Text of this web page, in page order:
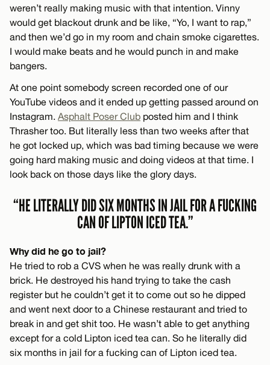
weren’t really making music with that intention. Vinny
would get blackout drunk and be like, “Yo, I want to rap,”
and then we’d go in my room and chain smoke cigarettes.
I would make beats and he would punch in and make
bangers.
At one point somebody screen recorded one of our
YouTube videos and it ended up getting passed around on
Instagram. Asphalt Poser Club posted him and I think
Thrasher too. But literally less than two weeks after that
he got locked up, which was bad timing because we were
going hard making music and doing videos at that time. I
look back on those days like the glory days.
“HE LITERALLY DID SIX MONTHS IN JAIL FOR A FUCKING
CAN OF LIPTON ICED TEA.”
Why did he go to jail?
He tried to rob a CVS when he was really drunk with a
brick. He destroyed his hand trying to take the cash
register but he couldn’t get it to come out so he dipped
and went next door to a Chinese restaurant and tried to
break in and get shit too. He wasn’t able to get anything
except for a cold Lipton iced tea can. So he literally did
six months in jail for a fucking can of Lipton iced tea.